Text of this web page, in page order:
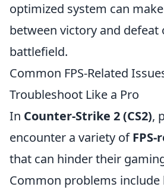
optimized system can
between victory and defeat
battlefield.
Common FPS-Related
Troubleshoot Like a Pro
In Counter-Strike 2 (CS2),
encounter a variety of
that can hinder their
Common problems